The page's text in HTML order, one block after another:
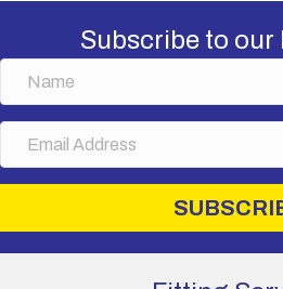
Subscribe to our